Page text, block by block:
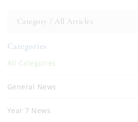
Category / All Articles
Categories
All Categories
General News
Year 7 News